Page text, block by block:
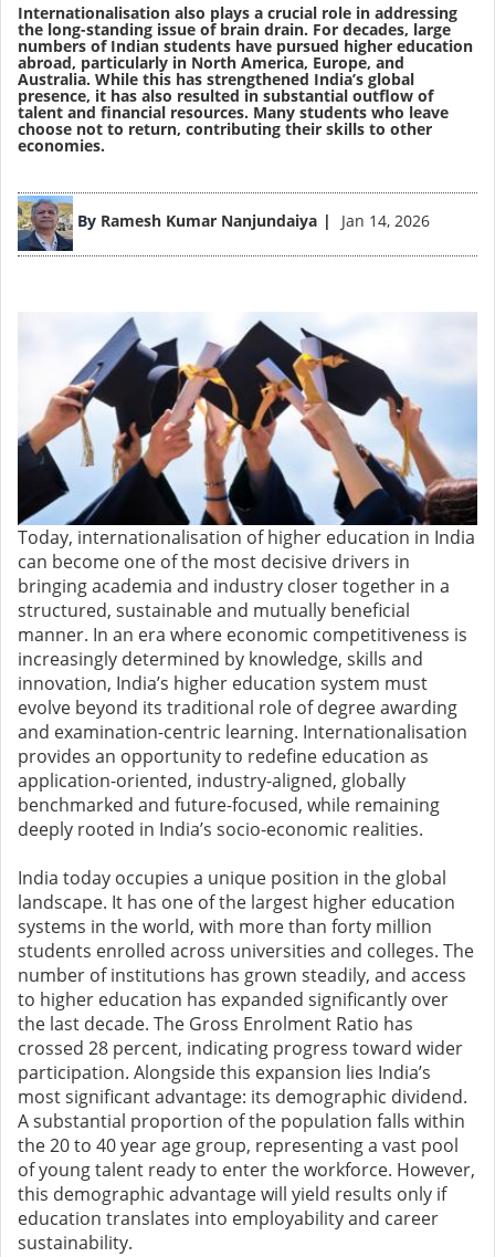
Internationalisation also plays a crucial role in addressing
the long-standing issue of brain drain. For decades, large
numbers of Indian students have pursued higher education
abroad, particularly in North America, Europe, and
Australia. While this has strengthened India’s global
presence, it has also resulted in substantial outflow of
talent and financial resources. Many students who leave
choose not to return, contributing their skills to other
economies.
By Ramesh Kumar Nanjundaiya Jan 14, 2026
Image
Today, internationalisation of higher education in India
can become one of the most decisive drivers in
bringing academia and industry closer together in a
structured, sustainable and mutually beneficial
manner. In an era where economic competitiveness is
increasingly determined by knowledge, skills and
innovation, India’s higher education system must
evolve beyond its traditional role of degree awarding
and examination-centric learning. Internationalisation
provides an opportunity to redefine education as
application-oriented, industry-aligned, globally
benchmarked and future-focused, while remaining
deeply rooted in India’s socio-economic realities.
India today occupies a unique position in the global
landscape. It has one of the largest higher education
systems in the world, with more than forty million
students enrolled across universities and colleges. The
number of institutions has grown steadily, and access
to higher education has expanded significantly over
the last decade. The Gross Enrolment Ratio has
crossed 28 percent, indicating progress toward wider
participation. Alongside this expansion lies India’s
most significant advantage: its demographic dividend.
A substantial proportion of the population falls within
the 20 to 40 year age group, representing a vast pool
of young talent ready to enter the workforce. However,
this demographic advantage will yield results only if
education translates into employability and career
sustainability.